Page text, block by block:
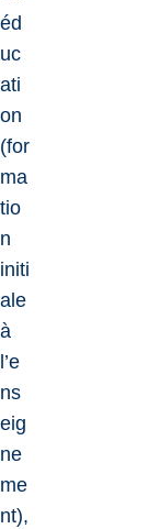
éd
uc
ati
on
(for
ma
tio
n
initi
ale
à
l’e
ns
eig
ne
me
nt),